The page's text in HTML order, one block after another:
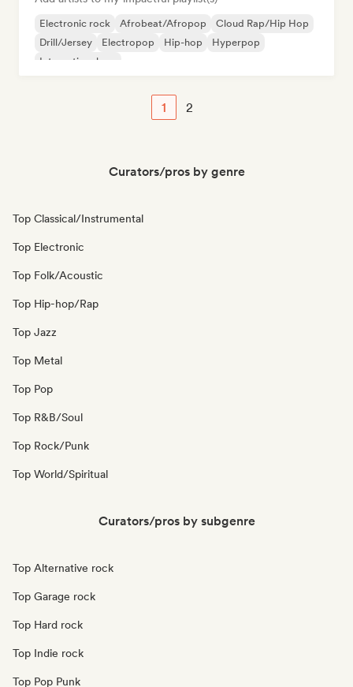
Electronic rock Afrobeat/Afropop
Cloud Rap/Hip Hop
Drill/Jersey
Electropop Hip-hop
Hyperpop
International rap
1 2
Curators/pros by genre
Top Classical/Instrumental
Top Electronic
Top Folk/Acoustic
Top Hip-hop/Rap
Top Jazz
Top Metal
Top Pop
Top R&B/Soul
Top Rock/Punk
Top World/Spiritual
Curators/pros by subgenre
Top Alternative rock
Top Garage rock
Top Hard rock
Top Indie rock
Top Pop Punk